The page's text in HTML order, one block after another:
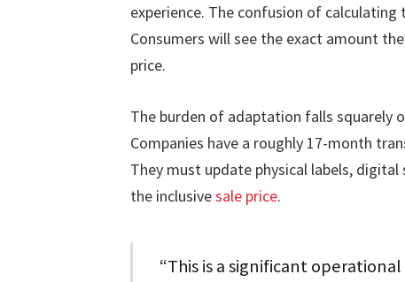
experience. The confusion of calculating
Consumers will see the exact amount
price.
The burden of adaptation falls squarely
Companies have a roughly 17-month
They must update physical labels,
the inclusivesale price.
“This is a significant